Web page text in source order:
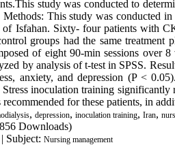
study was conducted to
Methods: This study was conducted
of Isfahan. Sixty- four patients with
groups had the same
of eight 90‑min sessions over
by analysis of t-test in SPSS.
anxiety, and depression (P <
inoculation training significantly
for these patients, in
, depression, inoculation training, Iran,
Downloads)
| Subject: Nursing management